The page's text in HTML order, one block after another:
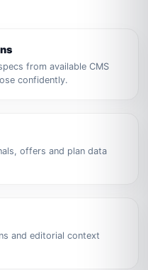
from available CMS
confidently.
offers and plan data
and editorial context